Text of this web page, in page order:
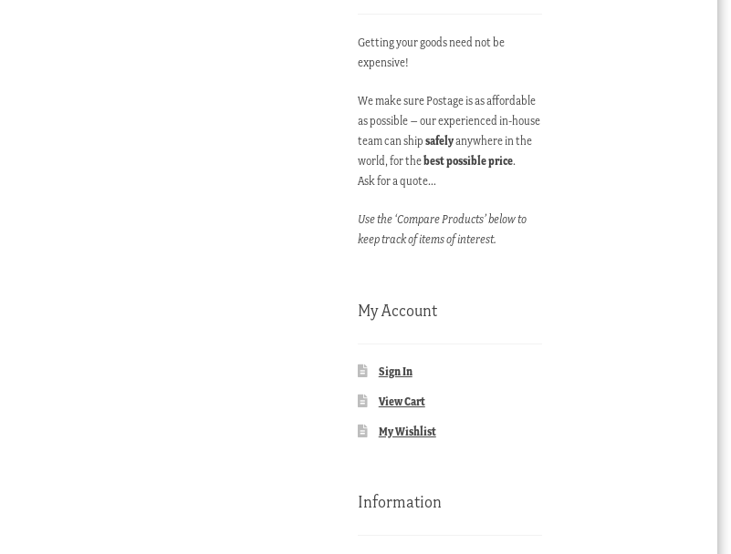
Getting your goods need not be
expensive!
We make sure Postage is as affordable
as possible – our experienced in-house
team can shipsafelyanywhere in the
world, for thebest possible price.
Ask for a quote…
Use the ‘Compare Products’ below to
keep track of items of interest.
My Account
Sign In
View Cart
My Wishlist
Information